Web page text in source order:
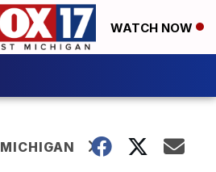
WATCH NOW
MICHIGAN